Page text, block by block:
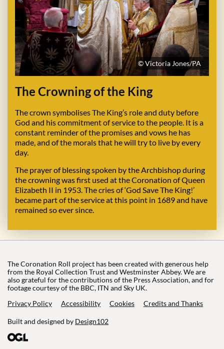
© Victoria Jones/PA
The Crowning of the King
The crown symbolises The King’s role and duty before
God and his commitment of service to the people. It is a
constant reminder of the promises and vows he has
made, and of the morals that he will try to live by every
day.
The prayer of blessing spoken by the Archbishop during
the crowning was first used at the Coronation of Queen
Elizabeth II in 1953. The cries of ‘God Save The King!’
became part of the service at this point in 1689 and have
remained so ever since.
The Coronation Roll project has been created with generous help
from the Royal Collection Trust and Westminster Abbey. We are
also grateful for the contributions of the Press Association, and for
footage courtesy of the BBC, ITN and Sky UK.
Privacy Policy
Accessibility Cookies Credits and Thanks
Built and designed by Design102